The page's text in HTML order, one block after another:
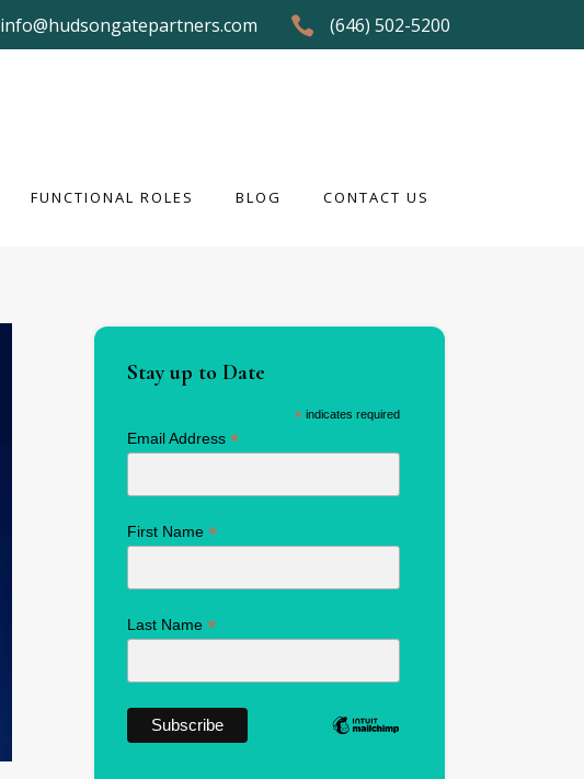
info@hudsongatepartners.com (646) 502-5200
FUNCTIONAL ROLES BLOG CONTACT US
FUNCTIONAL ROLES
Stay up to Date
* indicates required
Email Address *
First Name *
Last Name *